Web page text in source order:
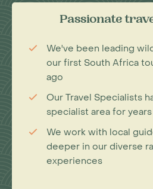
Passionate
We've been leading
our first South Africa
ago
Our Travel Specialists
specialist area for years
We work with local
deeper in our diverse
experiences